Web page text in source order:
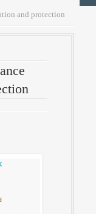
and protection